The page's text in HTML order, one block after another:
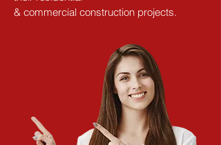
& commercial construction projects.